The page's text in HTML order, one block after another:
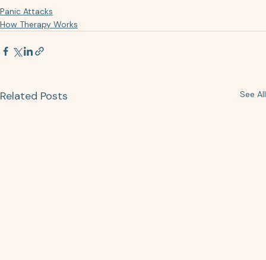
Panic Attacks
How Therapy Works
Related Posts See All